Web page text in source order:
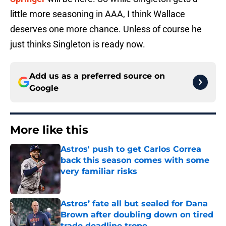
little more seasoning in AAA, I think Wallace
deserves one more chance. Unless of course he
just thinks Singleton is ready now.
Add us as a preferred source on
Google
More like this
Astros' push to get Carlos Correa
back this season comes with some
very familiar risks
Astros’ fate all but sealed for Dana
Brown after doubling down on tired